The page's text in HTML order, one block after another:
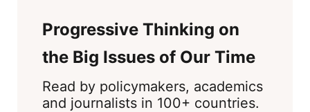
Progressive Thinking on
the Big Issues of Our Time
Read by policymakers, academics
and journalists in 100+ countries.